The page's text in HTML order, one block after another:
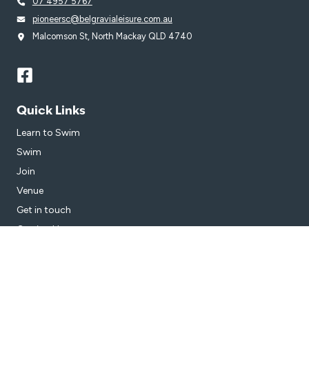
pioneersc@belgravialeisure.com.au
Malcomson St, North Mackay QLD 4740
Quick Links
Learn to Swim
Swim
Join
Venue
Get in touch
Getting Here